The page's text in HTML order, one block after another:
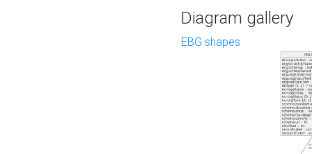
Diagram gallery
EBG shapes